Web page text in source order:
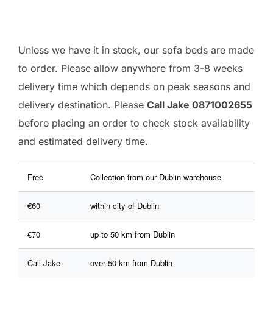
Unless we have it in stock, our sofa beds are made
to order. Please allow anywhere from 3-8 weeks
delivery time which depends on peak seasons and
delivery destination. Please Call Jake 0871002655
before placing an order to check stock availability
and estimated delivery time.
Free Collection from our Dublin warehouse
€60 within city of Dublin
€70 up to 50 km from Dublin
Call Jake over 50 km from Dublin